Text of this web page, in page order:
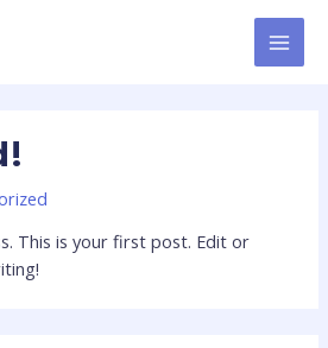
This is your first post. Edit or